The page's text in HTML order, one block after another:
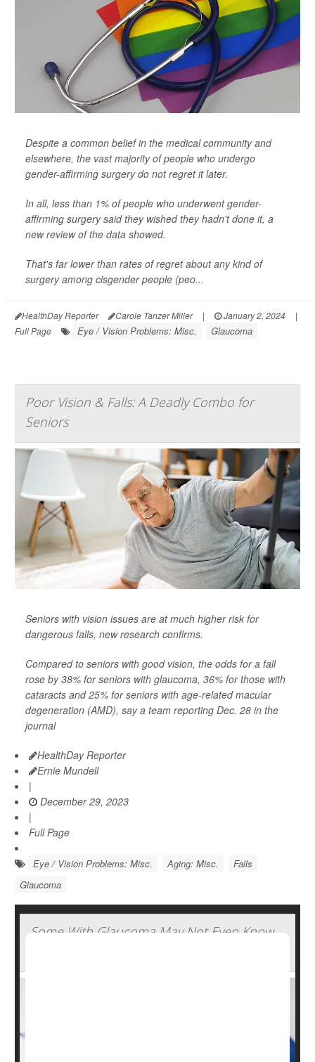
Despite a common belief in the medical community and
elsewhere, the vast majority of people who undergo
gender-affirming surgery do not regret it later.
In all, less than 1% of people who underwent gender-
affirming surgery said they wished they hadn't done it, a
new review of the data showed.
That's far lower than rates of regret about any kind of
surgery among cisgender people (peo...
HealthDay Reporter Carole Tanzer Miller | January 2, 2024
|
Full Page
Eye / Vision Problems: Misc. Glaucoma
Poor Vision & Falls: A Deadly Combo for
Seniors
Seniors with vision issues are at much higher risk for
dangerous falls, new research confirms.
Compared to seniors with good vision, the odds for a fall
rose by 38% for seniors with glaucoma, 36% for those with
cataracts and 25% for seniors with age-related macular
degeneration (AMD), say a team reporting Dec. 28 in the
journal
HealthDay Reporter
Ernie Mundell
|
December 29, 2023
|
Full Page
Eye / Vision Problems: Misc. Aging: Misc.
Falls
Glaucoma
Some With Glaucoma May Not Even Know